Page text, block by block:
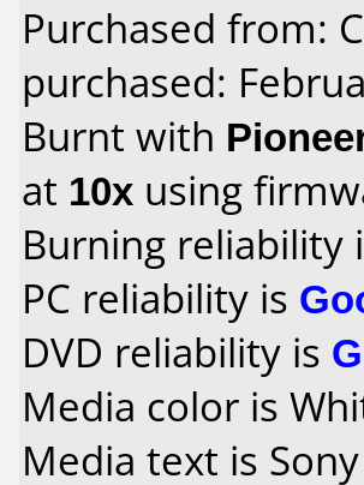
Purchased from:
purchased:
Burnt with
at 10x using
Burning reliability
PC reliability is
DVD reliability is
Media color is
Media text is